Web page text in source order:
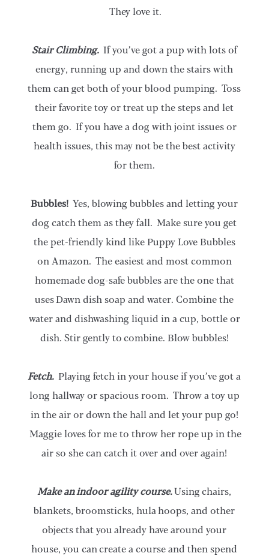
They love it.
Stair Climbing. If you’ve got a pup with lots of
energy, running up and down the stairs with
them can get both of your blood pumping. Toss
their favorite toy or treat up the steps and let
them go. If you have a dog with joint issues or
health issues, this may not be the best activity
for them.
Bubbles! Yes, blowing bubbles and letting your
dog catch them as they fall. Make sure you get
the pet-friendly kind like Puppy Love Bubbles
on Amazon. The easiest and most common
homemade dog-safe bubbles are the one that
uses Dawn dish soap and water. Combine the
water and dishwashing liquid in a cup, bottle or
dish. Stir gently to combine. Blow bubbles!
Fetch. Playing fetch in your house if you’ve got a
long hallway or spacious room. Throw a toy up
in the air or down the hall and let your pup go!
Maggie loves for me to throw her rope up in the
air so she can catch it over and over again!
Make an indoor agility course.Using chairs,
blankets, broomsticks, hula hoops, and other
objects that you already have around your
house, you can create a course and then spend